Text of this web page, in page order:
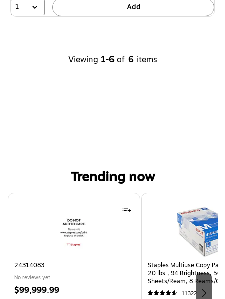
1
Add
Viewing 1-6 of 6 items
Trending now
Page 1 of 4
24314083
No reviews yet
Price
$99,999.99
Staples Multiuse Copy
20 lbs., 94 Brightness, 500
Sheets/Ream, 8 Reams/
CC)
11322